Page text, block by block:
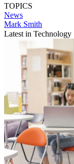
TOPICS
News
Mark Smith
Latest in Technology